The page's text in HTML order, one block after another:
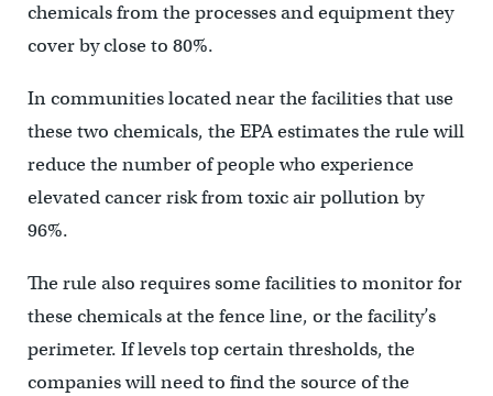
chemicals from the processes and equipment they
cover by close to 80%.
In communities located near the facilities that use
these two chemicals, the EPA estimates the rule will
reduce the number of people who experience
elevated cancer risk from toxic air pollution by
96%.
The rule also requires some facilities to monitor for
these chemicals at the fence line, or the facility’s
perimeter. If levels top certain thresholds, the
companies will need to find the source of the